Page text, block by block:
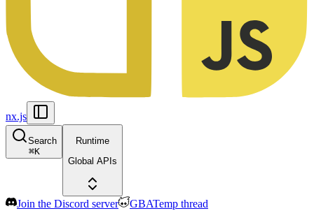
nx.js
Search
⌘K
Runtime
Global APIs
Join the Discord server
GBATemp thread